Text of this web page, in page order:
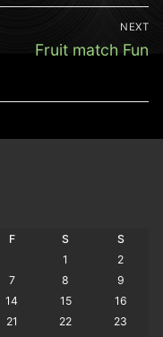
NEXT
Next
Fruit match Fun
F S
S
1
2
7 8
9
14 15
16
21 22
23